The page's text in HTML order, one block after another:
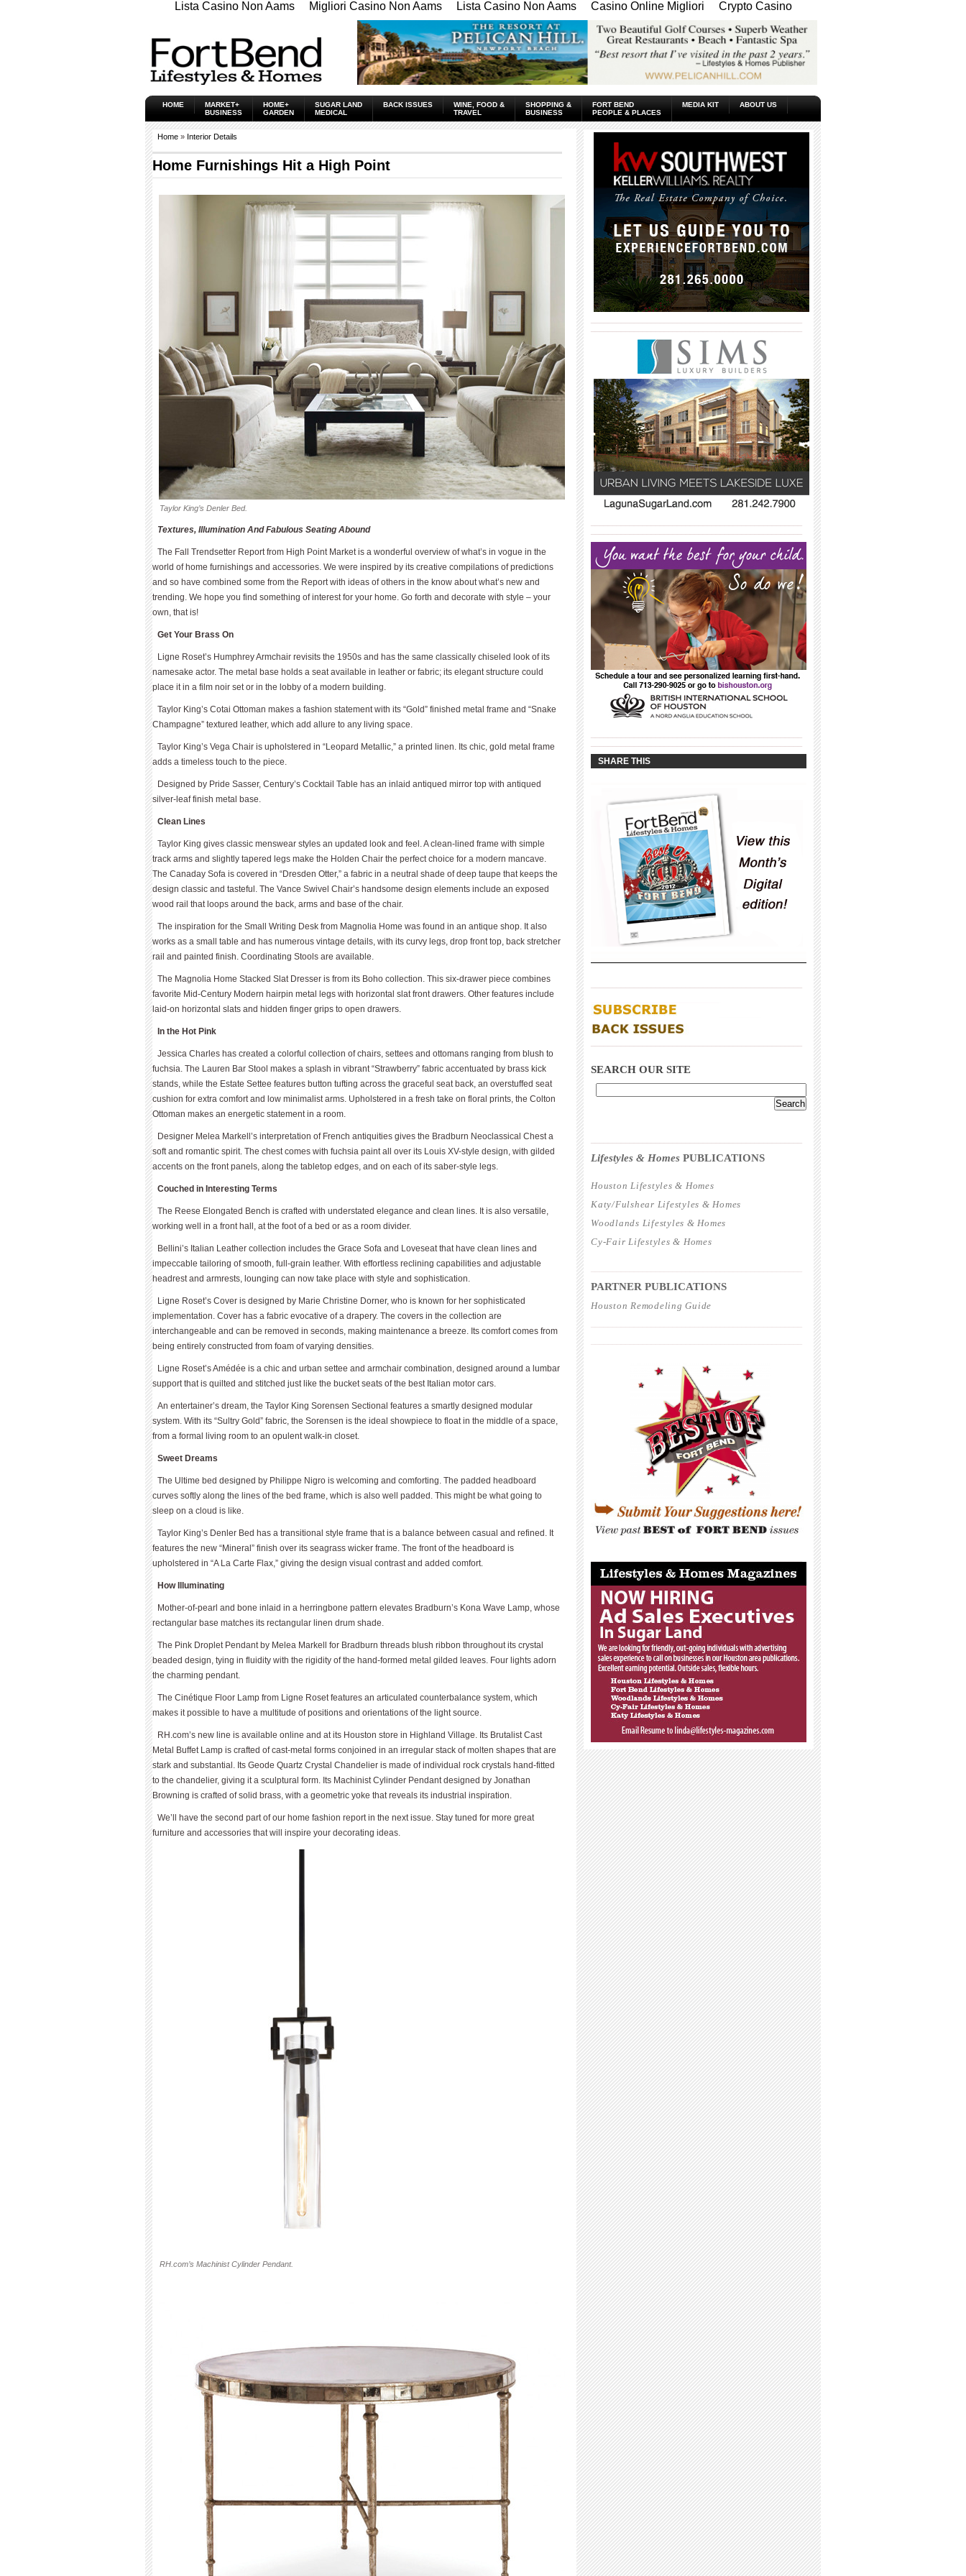
Lista Casino Non Aams Migliori Casino Non Aams Lista Casino Non Aams Casino Online Migliori Crypto Casino
HOME
MARKET+
BUSINESS
HOME+
GARDEN
SUGAR LAND
MEDICAL
BACK ISSUES
WINE, FOOD &
TRAVEL
SHOPPING &
BUSINESS
FORT BEND
PEOPLE & PLACES
MEDIA KIT ABOUT US
Home » Interior Details
Home Furnishings Hit a High Point
Taylor King’s Denler Bed.
Textures, Illumination And Fabulous Seating Abound
The Fall Trendsetter Report from High Point Market is a wonderful overview of what’s in vogue in the
world of home furnishings and accessories. We were inspired by its creative compilations of predictions
and so have combined some from the Report with ideas of others in the know about what’s new and
trending. We hope you find something of interest for your home. Go forth and decorate with style – your
own, that is!
Get Your Brass On
Ligne Roset’s Humphrey Armchair revisits the 1950s and has the same classically chiseled look of its
namesake actor. The metal base holds a seat available in leather or fabric; its elegant structure could
place it in a film noir set or in the lobby of a modern building.
Taylor King’s Cotai Ottoman makes a fashion statement with its “Gold” finished metal frame and “Snake
Champagne” textured leather, which add allure to any living space.
Taylor King’s Vega Chair is upholstered in “Leopard Metallic,” a printed linen. Its chic, gold metal frame
adds a timeless touch to the piece.
Designed by Pride Sasser, Century’s Cocktail Table has an inlaid antiqued mirror top with antiqued
silver-leaf finish metal base.
Clean Lines
Taylor King gives classic menswear styles an updated look and feel. A clean-lined frame with simple
track arms and slightly tapered legs make the Holden Chair the perfect choice for a modern mancave.
The Canaday Sofa is covered in “Dresden Otter,” a fabric in a neutral shade of deep taupe that keeps the
design classic and tasteful. The Vance Swivel Chair’s handsome design elements include an exposed
wood rail that loops around the back, arms and base of the chair.
The inspiration for the Small Writing Desk from Magnolia Home was found in an antique shop. It also
works as a small table and has numerous vintage details, with its curvy legs, drop front top, back stretcher
rail and painted finish. Co­ordinating Stools are available.
The Magnolia Home Stacked Slat Dresser is from its Boho collection. This six-drawer piece combines
favorite Mid-Century Modern hairpin metal legs with horizontal slat front drawers. Other features include
laid-on horizontal slats and hidden finger grips to open drawers.
In the Hot Pink
Jessica Charles has created a colorful collection of chairs, settees and ottomans ranging from blush to
fuchsia. The Lauren Bar Stool makes a splash in vibrant “Strawberry” fabric accentuated by brass kick
stands, while the Estate Settee features button tufting across the graceful seat back, an overstuffed seat
cushion for extra comfort and low minimalist arms. Upholstered in a fresh take on floral prints, the Colton
Ottoman makes an energetic statement in a room.
Designer Melea Markell’s interpretation of French antiquities gives the Bradburn Neoclassical Chest a
soft and romantic spirit. The chest comes with fuchsia paint all over its Louis XV-style design, with gilded
accents on the front panels, along the tabletop edges, and on each of its saber-style legs.
Couched in Interesting Terms
The Reese Elongated Bench is crafted with understated elegance and clean lines. It is also versatile,
working well in a front hall, at the foot of a bed or as a room divider.
Bellini’s Italian Leather collection includes the Grace Sofa and Loveseat that have clean lines and
impeccable tailoring of smooth, full-grain leather. With effortless reclining capabilities and adjustable
headrest and armrests, lounging can now take place with style and sophistication.
Ligne Roset’s Cover is designed by Marie Christine Dorner, who is known for her sophisticated
implementation. Cover has a fabric evocative of a drapery. The covers in the collection are
interchangeable and can be removed in seconds, making maintenance a breeze. Its comfort comes from
being entirely constructed from foam of varying densities.
Ligne Roset’s Amédée is a chic and urban settee and armchair combination, designed around a lumbar
support that is quilted and stitched just like the bucket seats of the best Italian motor cars.
An entertainer’s dream, the Taylor King Sorensen Sectional features a smartly designed modular
system. With its “Sultry Gold” fabric, the Sorensen is the ideal showpiece to float in the middle of a space,
from a formal living room to an opulent walk-in closet.
Sweet Dreams
The Ultime bed designed by Philippe Nigro is welcoming and comforting. The padded headboard
curves softly along the lines of the bed frame, which is also well padded. This might be what going to
sleep on a cloud is like.
Taylor King’s Denler Bed has a transitional style frame that is a balance between casual and refined. It
features the new “Mineral” finish over its seagrass wicker frame. The front of the headboard is
upholstered in “A La Carte Flax,” giving the design visual contrast and added comfort.
How Illuminating
Mother-of-pearl and bone inlaid in a herringbone pattern elevates Bradburn’s Kona Wave Lamp, whose
rectangular base matches its rectangular linen drum shade.
The Pink Droplet Pendant by Melea Markell for Bradburn threads blush ribbon throughout its crystal
beaded design, tying in fluidity with the rigidity of the hand-formed metal gilded leaves. Four lights adorn
the charming pendant.
The Cinétique Floor Lamp from Ligne Roset features an articulated counterbalance system, which
makes it possible to have a multitude of positions and orientations of the light source.
RH.com’s new line is available online and at its Houston store in Highland Village. Its Brutalist Cast
Metal Buffet Lamp is crafted of cast-metal forms conjoined in an irregular stack of molten shapes that are
stark and substantial. Its Geode Quartz Crystal Chandelier is made of individual rock crystals hand-fitted
to the chandelier, giving it a sculptural form. Its Machinist Cylinder Pendant designed by Jonathan
Browning is crafted of solid brass, with a geometric yoke that reveals its industrial inspiration.
We’ll have the second part of our home fashion report in the next issue. Stay tuned for more great
furniture and accessories that will inspire your decorating ideas.
RH.com’s Machinist Cylinder Pendant.
SHARE THIS
SEARCH OUR SITE
Lifestyles & Homes PUBLICATIONS
Houston Lifestyles & Homes
Katy/Fulshear Lifestyles & Homes
Woodlands Lifestyles & Homes
Cy-Fair Lifestyles & Homes
PARTNER PUBLICATIONS
Houston Remodeling Guide